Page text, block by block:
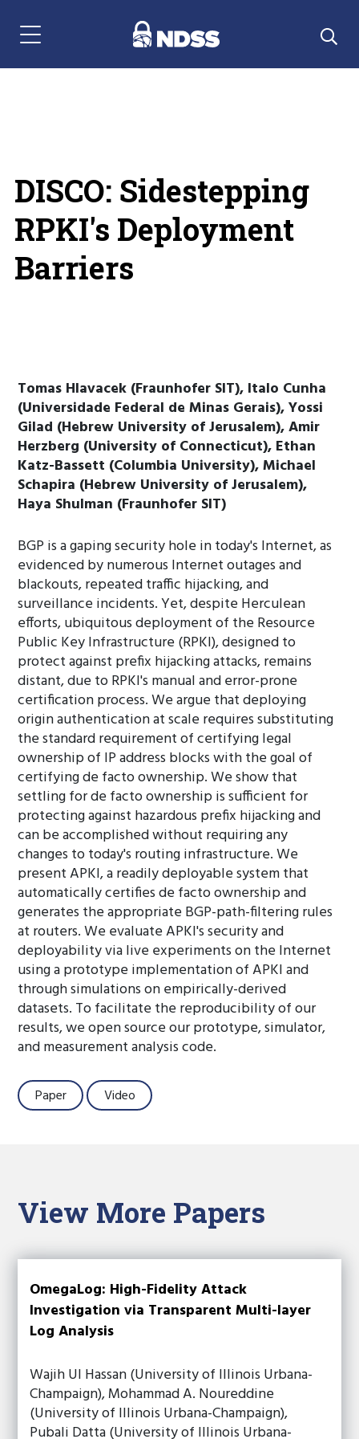
Menu Navigation
DISCO: Sidestepping
RPKI's Deployment
Barriers
Tomas Hlavacek (Fraunhofer SIT), Italo Cunha
(Universidade Federal de Minas Gerais), Yossi
Gilad (Hebrew University of Jerusalem), Amir
Herzberg (University of Connecticut), Ethan
Katz-Bassett (Columbia University), Michael
Schapira (Hebrew University of Jerusalem),
Haya Shulman (Fraunhofer SIT)
BGP is a gaping security hole in today's Internet, as
evidenced by numerous Internet outages and
blackouts, repeated traffic hijacking, and
surveillance incidents. Yet, despite Herculean
efforts, ubiquitous deployment of the Resource
Public Key Infrastructure (RPKI), designed to
protect against prefix hijacking attacks, remains
distant, due to RPKI's manual and error-prone
certification process. We argue that deploying
origin authentication at scale requires substituting
the standard requirement of certifying legal
ownership of IP address blocks with the goal of
certifying de facto ownership. We show that
settling for de facto ownership is sufficient for
protecting against hazardous prefix hijacking and
can be accomplished without requiring any
changes to today's routing infrastructure. We
present APKI, a readily deployable system that
automatically certifies de facto ownership and
generates the appropriate BGP-path-filtering rules
at routers. We evaluate APKI's security and
deployability via live experiments on the Internet
using a prototype implementation of APKI and
through simulations on empirically-derived
datasets. To facilitate the reproducibility of our
results, we open source our prototype, simulator,
and measurement analysis code.
Paper Video
View More Papers
OmegaLog: High-Fidelity Attack
Investigation via Transparent Multi-layer
Log Analysis
Wajih Ul Hassan (University of Illinois Urbana-
Champaign), Mohammad A. Noureddine
(University of Illinois Urbana-Champaign),
Pubali Datta (University of Illinois Urbana-